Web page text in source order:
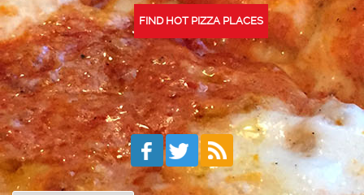
FIND HOT PIZZA PLACES